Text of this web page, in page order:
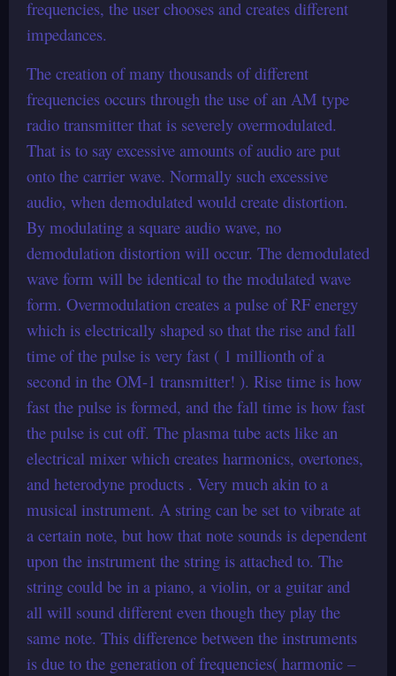
frequencies, the user chooses and creates different
impedances.
The creation of many thousands of different
frequencies occurs through the use of an AM type
radio transmitter that is severely overmodulated.
That is to say excessive amounts of audio are put
onto the carrier wave. Normally such excessive
audio, when demodulated would create distortion.
By modulating a square audio wave, no
demodulation distortion will occur. The demodulated
wave form will be identical to the modulated wave
form. Overmodulation creates a pulse of RF energy
which is electrically shaped so that the rise and fall
time of the pulse is very fast ( 1 millionth of a
second in the OM-1 transmitter! ). Rise time is how
fast the pulse is formed, and the fall time is how fast
the pulse is cut off. The plasma tube acts like an
electrical mixer which creates harmonics, overtones,
and heterodyne products . Very much akin to a
musical instrument. A string can be set to vibrate at
a certain note, but how that note sounds is dependent
upon the instrument the string is attached to. The
string could be in a piano, a violin, or a guitar and
all will sound different even though they play the
same note. This difference between the instruments
is due to the generation of frequencies( harmonic –